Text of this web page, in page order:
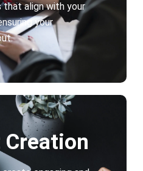
that align with your
your